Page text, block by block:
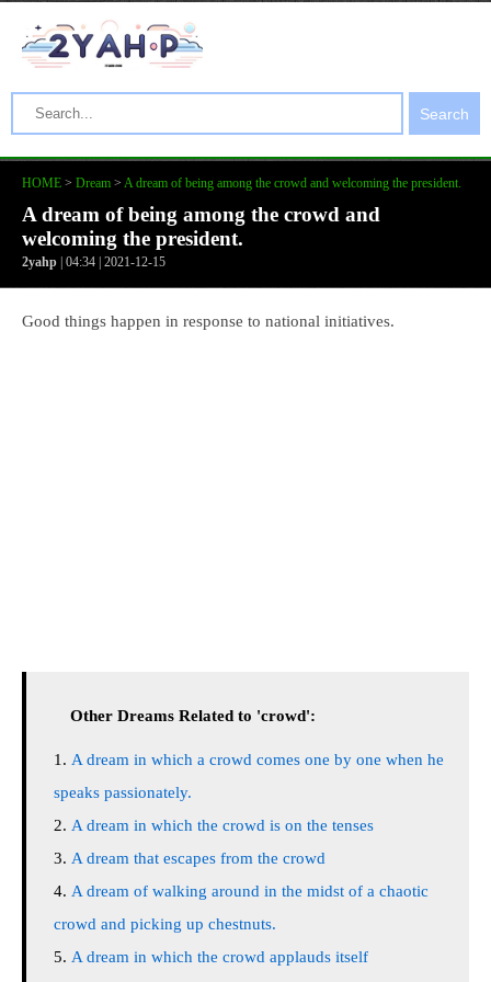
Search
HOME > Dream > A dream of being among the crowd and welcoming the president.
A dream of being among the crowd and
welcoming the president.
2yahp | 04:34 | 2021-12-15
Good things happen in response to national initiatives.
Other Dreams Related to 'crowd':
A dream in which a crowd comes one by one when he
speaks passionately.
A dream in which the crowd is on the tenses
A dream that escapes from the crowd
A dream of walking around in the midst of a chaotic
crowd and picking up chestnuts.
A dream in which the crowd applauds itself